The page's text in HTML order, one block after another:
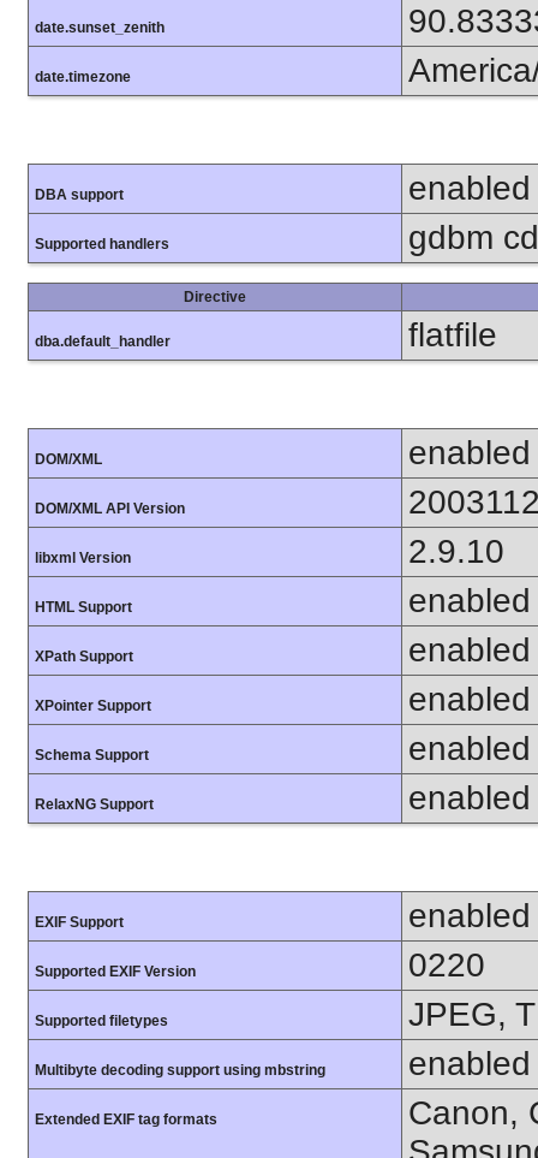
date.sunset_zenith
date.timezone
DBA support enabled
Supported handlers gdbm
Directive
dba.default_handler flatfile
DOM/XML enabled
DOM/XML API Version
libxml Version 2.9.10
HTML Support enabled
XPath Support enabled
XPointer Support enabled
Schema Support enabled
RelaxNG Support enabled
EXIF Support enabled
Supported EXIF Version 0220
Supported filetypes JPEG,
Multibyte decoding support using mbstring enabled
Extended EXIF tag formats
Canon,